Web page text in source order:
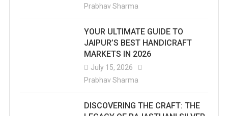
Prabhav Sharma
YOUR ULTIMATE GUIDE TO
JAIPUR’S BEST HANDICRAFT
MARKETS IN 2026
July 15, 2026
Prabhav Sharma
DISCOVERING THE CRAFT: THE